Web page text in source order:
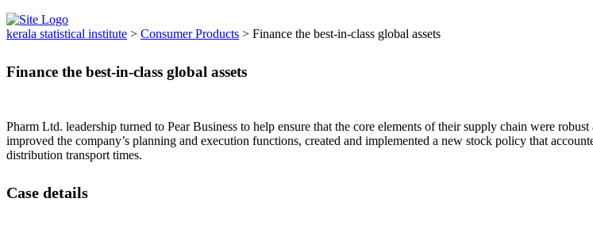
kerala statistical institute > Consumer Products > Finance the best-in-class global assets
Finance the best-in-class global assets
Pharm Ltd. leadership turned to Pear Business to help ensure that the core elements of their supply chain were
improved the company’s planning and execution functions, created and implemented a new stock policy that
distribution transport times.
Case details